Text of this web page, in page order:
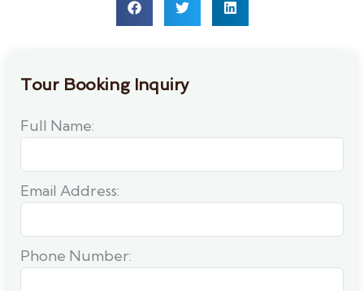
Tour Booking Inquiry
Full Name:
Email Address:
Phone Number: